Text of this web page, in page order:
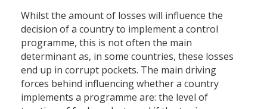
Whilst the amount of losses will influence the
decision of a country to implement a control
programme, this is not often the main
determinant as, in some countries, these losses
end up in corrupt pockets. The main driving
forces behind influencing whether a country
implements a programme are: the level of